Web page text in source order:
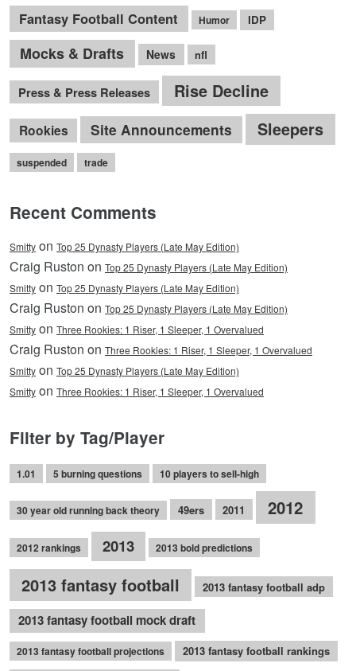
Fantasy Football Content Humor IDP
Mocks & Drafts News nfl
Press & Press Releases Rise Decline
Rookies Site Announcements Sleepers
suspended trade
Recent Comments
Smitty on Top 25 Dynasty Players (Late May Edition)
Craig Ruston on Top 25 Dynasty Players (Late May Edition)
Smitty on Top 25 Dynasty Players (Late May Edition)
Craig Ruston on Top 25 Dynasty Players (Late May Edition)
Smitty on Three Rookies: 1 Riser, 1 Sleeper, 1 Overvalued
Craig Ruston on Three Rookies: 1 Riser, 1 Sleeper, 1 Overvalued
Smitty on Top 25 Dynasty Players (Late May Edition)
Smitty on Three Rookies: 1 Riser, 1 Sleeper, 1 Overvalued
Filter by Tag/Player
1.01 5 burning questions 10 players to sell-high
30 year old running back theory 49ers 2011 2012
2012 rankings 2013 2013 bold predictions
2013 fantasy football 2013 fantasy football adp
2013 fantasy football mock draft
2013 fantasy football projections
2013 fantasy football rankings